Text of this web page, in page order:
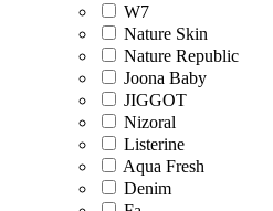
W7
Nature Skin
Nature Republic
Joona Baby
JIGGOT
Nizoral
Listerine
Aqua Fresh
Denim